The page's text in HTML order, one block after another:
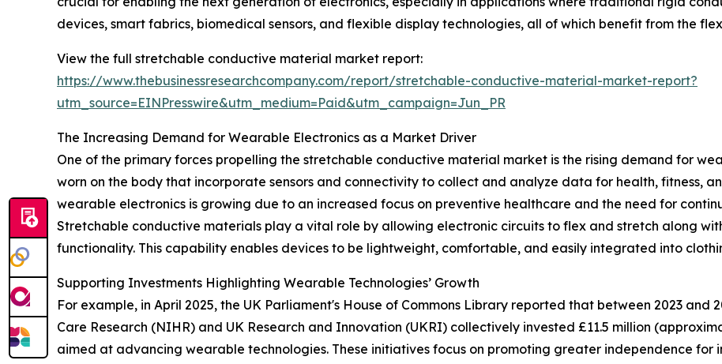
devices, smart fabrics, biomedical sensors, and flexible display technologies, all of which benefit from the
View the full stretchable conductive material market report:
https://www.thebusinessresearchcompany.com/report/stretchable-conductive-material-market-report?
utm_source=EINPresswire&utm_medium=Paid&utm_campaign=Jun_PR
The Increasing Demand for Wearable Electronics as a Market Driver
One of the primary forces propelling the stretchable conductive material market is the rising demand for
worn on the body that incorporate sensors and connectivity to collect and analyze data for health, fitness,
wearable electronics is growing due to an increased focus on preventive healthcare and the need for
Stretchable conductive materials play a vital role by allowing electronic circuits to flex and stretch along
functionality. This capability enables devices to be lightweight, comfortable, and easily integrated into
Supporting Investments Highlighting Wearable Technologies’ Growth
For example, in April 2025, the UK Parliament's House of Commons Library reported that between 2023
Care Research (NIHR) and UK Research and Innovation (UKRI) collectively invested £11.5 million
aimed at advancing wearable technologies. These initiatives focus on promoting greater independence